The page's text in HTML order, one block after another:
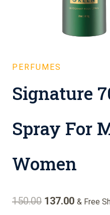
PERFUMES
Signature
Spray For
Women
150.00 Original
137.00Current
& Free